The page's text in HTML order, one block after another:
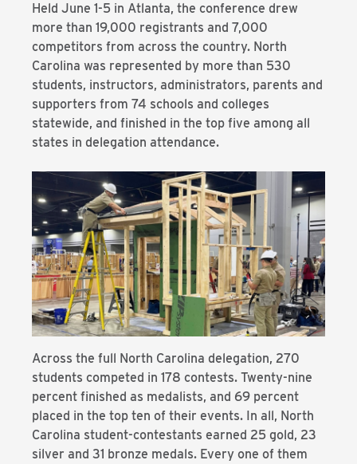
Held June 1-5 in Atlanta, the conference drew
more than 19,000 registrants and 7,000
competitors from across the country. North
Carolina was represented by more than 530
students, instructors, administrators, parents and
supporters from 74 schools and colleges
statewide, and finished in the top five among all
states in delegation attendance.
Across the full North Carolina delegation, 270
students competed in 178 contests. Twenty-nine
percent finished as medalists, and 69 percent
placed in the top ten of their events. In all, North
Carolina student-contestants earned 25 gold, 23
silver and 31 bronze medals. Every one of them